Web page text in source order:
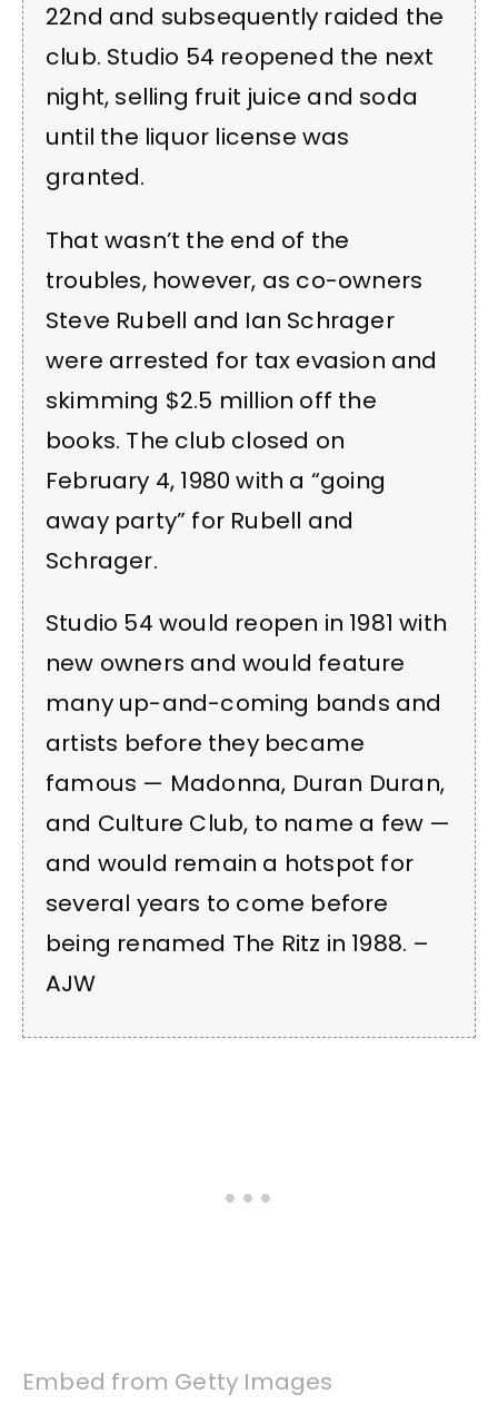
22nd and subsequently raided the
club. Studio 54 reopened the next
night, selling fruit juice and soda
until the liquor license was
granted.
That wasn’t the end of the
troubles, however, as co-owners
Steve Rubell and Ian Schrager
were arrested for tax evasion and
skimming $2.5 million off the
books. The club closed on
February 4, 1980 with a “going
away party” for Rubell and
Schrager.
Studio 54 would reopen in 1981 with
new owners and would feature
many up-and-coming bands and
artists before they became
famous — Madonna, Duran Duran,
and Culture Club, to name a few —
and would remain a hotspot for
several years to come before
being renamed The Ritz in 1988. –
AJW
Embed from Getty Images